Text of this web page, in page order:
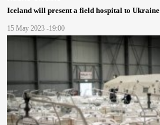
Iceland will present a field hospital to Ukraine
15 May 2023 -19:00